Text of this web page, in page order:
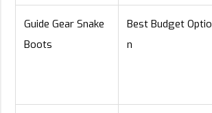
Guide Gear Snake
Boots
Best Budget Optio
n